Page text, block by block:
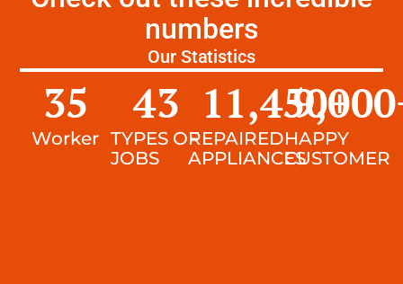
numbers
Our Statistics
Worker
35
TYPES OF
JOBS
43
REPAIRED
APPLIANCES
11,450+
HAPPY
CUSTOMER
9,000